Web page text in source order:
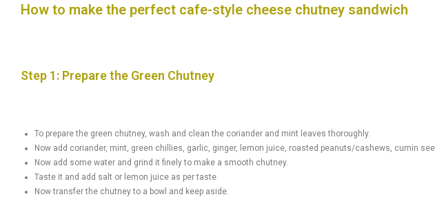
How to make the perfect cafe-style cheese chutney sandwich
Step 1: Prepare the Green Chutney
To prepare the green chutney, wash and clean the coriander and mint leaves thoroughly.
Now add coriander, mint, green chillies, garlic, ginger, lemon juice, roasted peanuts/cashews, cumin
Now add some water and grind it finely to make a smooth chutney.
Taste it and add salt or lemon juice as per taste.
Now transfer the chutney to a bowl and keep aside.